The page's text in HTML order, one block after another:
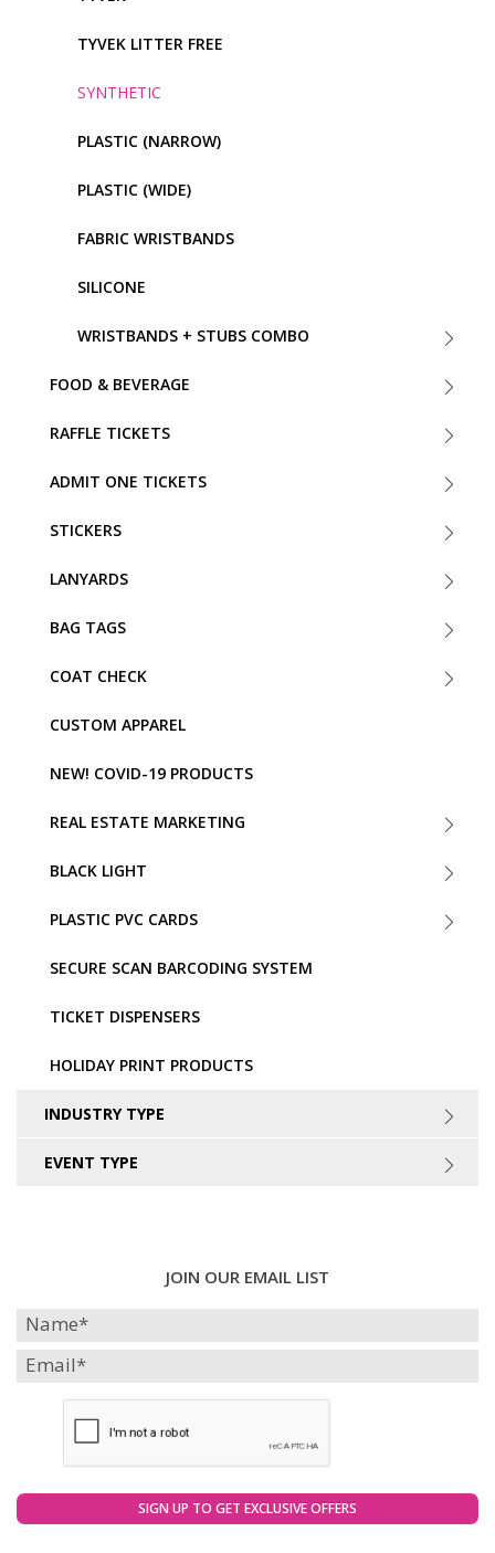
TYVEK LITTER FREE
SYNTHETIC
PLASTIC (NARROW)
PLASTIC (WIDE)
FABRIC WRISTBANDS
SILICONE
WRISTBANDS + STUBS COMBO
FOOD & BEVERAGE
RAFFLE TICKETS
ADMIT ONE TICKETS
STICKERS
LANYARDS
BAG TAGS
COAT CHECK
CUSTOM APPAREL
NEW! COVID-19 PRODUCTS
REAL ESTATE MARKETING
BLACK LIGHT
PLASTIC PVC CARDS
SECURE SCAN BARCODING SYSTEM
TICKET DISPENSERS
HOLIDAY PRINT PRODUCTS
INDUSTRY TYPE
EVENT TYPE
JOIN OUR EMAIL LIST